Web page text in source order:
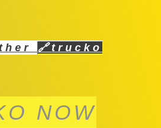
🔗trucko
NOW